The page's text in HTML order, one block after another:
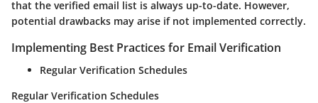
that the verified email list is always up-to-date. However,
potential drawbacks may arise if not implemented correctly.
Implementing Best Practices for Email Verification
Regular Verification Schedules
Regular Verification Schedules